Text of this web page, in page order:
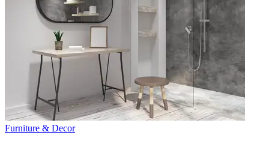
Furniture & Decor